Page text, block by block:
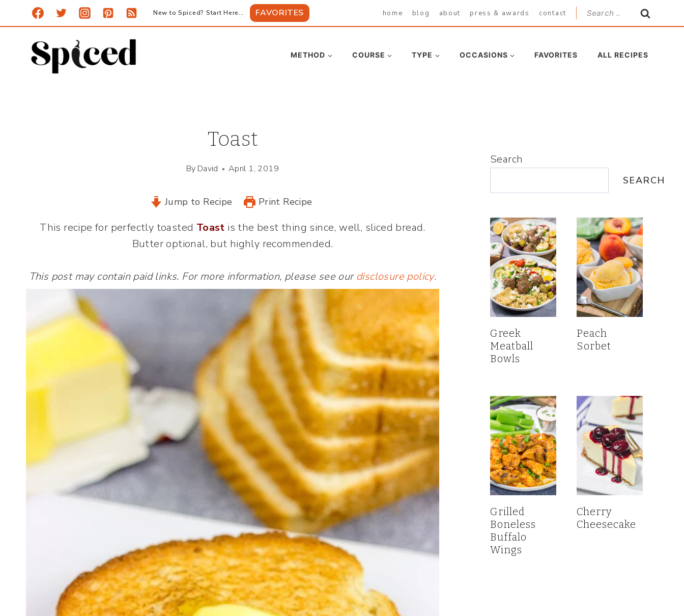
to
content
New to Spiced? Start Here... FAVORITES home blog about press & awards contact
Search
for:
METHOD COURSE TYPE OCCASIONS FAVORITES ALL RECIPES
Toast
By David April 1, 2019
Jump to Recipe Print Recipe
This recipe for perfectly toasted Toast is the best thing since, well, sliced bread.
Butter optional, but highly recommended.
This post may contain paid links. For more information, please see our disclosure policy.
Search
SEARCH
Greek
Meatball
Bowls
Peach
Sorbet
Grilled
Boneless
Buffalo
Wings
Cherry
Cheesecake